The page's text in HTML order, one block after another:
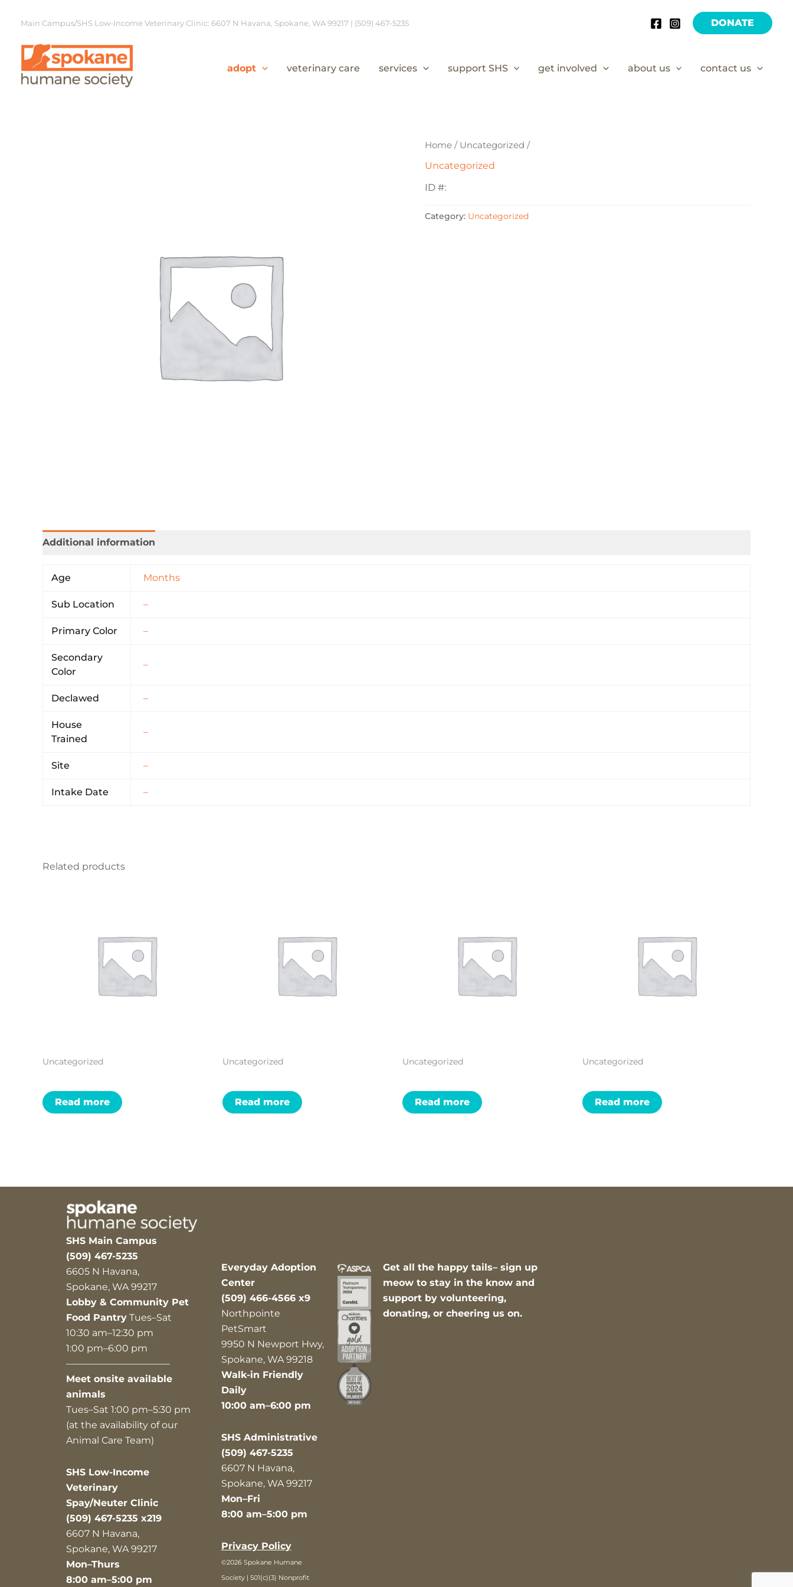
Main Campus/SHS Low-Income Veterinary Clinic: 6607 N Havana, Spokane, WA 99217 | (509) 467-5235 DONATE
adopt veterinary care services support SHS get involved about us contact us
Home / Uncategorized /
Uncategorized
ID #:
Category: Uncategorized
Additional information
Age Months
Sub Location –
Primary Color –
Secondary
Color
–
Declawed –
House
Trained
–
Site –
Intake Date –
Related products
Uncategorized
Read more
Uncategorized
Read more
Uncategorized
Read more
Uncategorized
Read more
SHS Main Campus
(509) 467-5235
6605 N Havana,
Spokane, WA 99217
Lobby & Community Pet
Food Pantry Tues–Sat
10:30 am–12:30 pm
1:00 pm–6:00 pm
———————————
Meet onsite available
animals
Tues–Sat 1:00 pm–5:30 pm
(at the availability of our
Animal Care Team)
SHS Low-Income
Veterinary
Spay/Neuter Clinic
(509) 467-5235 x219
6607 N Havana,
Spokane, WA 99217
Mon–Thurs
8:00 am–5:00 pm
Everyday Adoption
Center
(509) 466-4566 x9
Northpointe
PetSmart
9950 N Newport Hwy,
Spokane, WA 99218
Walk-in Friendly
Daily
10:00 am–6:00 pm
SHS Administrative
(509) 467-5235
6607 N Havana,
Spokane, WA 99217
Mon–Fri
8:00 am–5:00 pm
Privacy Policy
©2026 Spokane Humane
Society | 501(c)(3) Nonprofit
Get all the happy tails– sign up
meow to stay in the know and
support by volunteering,
donating, or cheering us on.